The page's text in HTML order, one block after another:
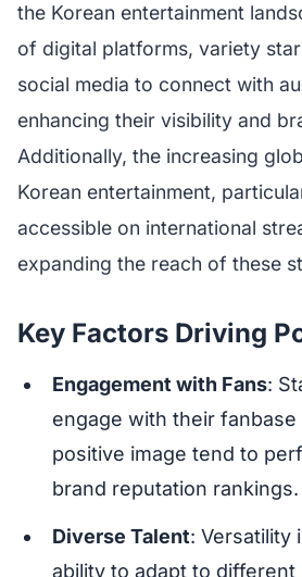
the Korean entertainment
of digital platforms, variety
social media to connect with
enhancing their visibility and
Additionally, the increasing
Korean entertainment,
accessible on international
expanding the reach of these
Key Factors Driving
Engagement with Fans:
engage with their fanbase
positive image tend to
brand reputation rankings.
Diverse Talent: Versatility
ability to adapt to